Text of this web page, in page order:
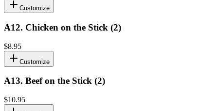
Customize
A12. Chicken on the Stick (2)
$8.95
Customize
A13. Beef on the Stick (2)
$10.95